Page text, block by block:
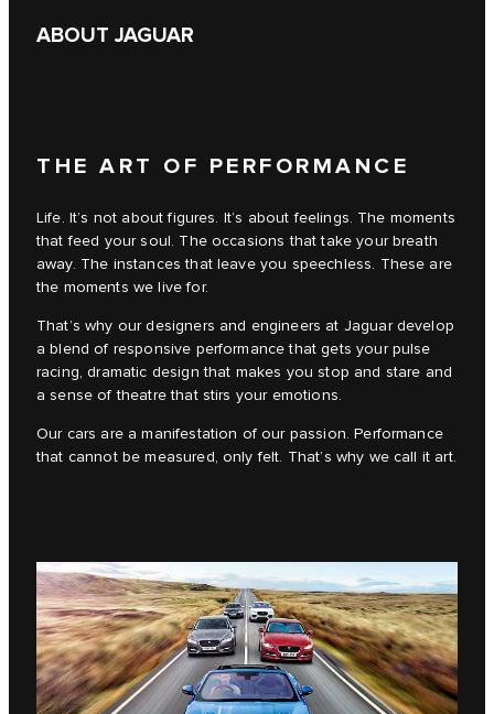
ABOUT JAGUAR
THE ART OF PERFORMANCE
Life. It’s not about figures. It’s about feelings. The moments
that feed your soul. The occasions that take your breath
away. The instances that leave you speechless. These are
the moments we live for.
That’s why our designers and engineers at Jaguar develop
a blend of responsive performance that gets your pulse
racing, dramatic design that makes you stop and stare and
a sense of theatre that stirs your emotions.
Our cars are a manifestation of our passion. Performance
that cannot be measured, only felt. That’s why we call it art.